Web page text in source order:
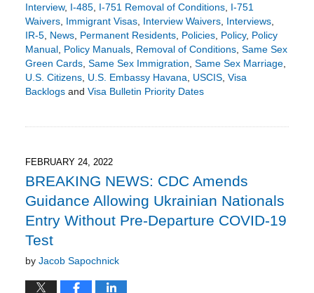
Interview, I-485, I-751 Removal of Conditions, I-751
Waivers, Immigrant Visas, Interview Waivers, Interviews,
IR-5, News, Permanent Residents, Policies, Policy, Policy
Manual, Policy Manuals, Removal of Conditions, Same Sex
Green Cards, Same Sex Immigration Same Sex Marriage,
U.S. Citizens, U.S. Embassy Havana USCIS, Visa
Backlogsand Visa Bulletin Priority Dates
9:01
pm
FEBRUARY 24, 2022
BREAKING NEWS: CDC Amends
Guidance Allowing Ukrainian Nationals
Entry Without Pre-Departure COVID-19
Test
by Jacob Sapochnick